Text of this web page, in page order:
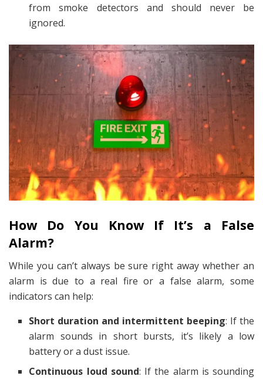
from smoke detectors and should never be
ignored.
How Do You Know If It’s a False
Alarm?
While you can’t always be sure right away whether an
alarm is due to a real fire or a false alarm, some
indicators can help:
Short duration and intermittent beeping: If the
alarm sounds in short bursts, it’s likely a low
battery or a dust issue.
Continuous loud sound: If the alarm is sounding